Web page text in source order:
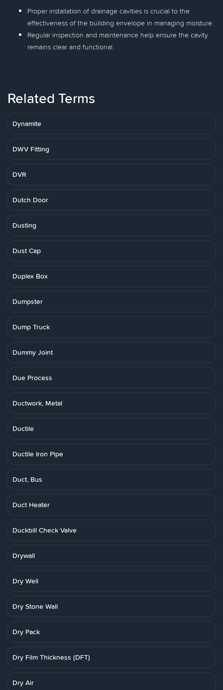
Proper installation of drainage cavities is crucial to the
effectiveness of the building envelope in managing moisture.
Regular inspection and maintenance help ensure the cavity
remains clear and functional.
Related Terms
Dynamite
DWV Fitting
DVR
Dutch Door
Dusting
Dust Cap
Duplex Box
Dumpster
Dump Truck
Dummy Joint
Due Process
Ductwork, Metal
Ductile
Ductile Iron Pipe
Duct, Bus
Duct Heater
Duckbill Check Valve
Drywall
Dry Well
Dry Stone Wall
Dry Pack
Dry Film Thickness (DFT)
Dry Air